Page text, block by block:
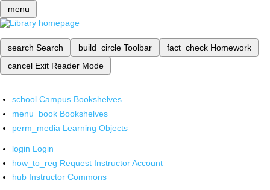
menu
search Search build_circle Toolbar fact_check Homework
cancel Exit Reader Mode
school Campus Bookshelves
menu_book Bookshelves
perm_media Learning Objects
login Login
how_to_reg Request Instructor Account
hub Instructor Commons